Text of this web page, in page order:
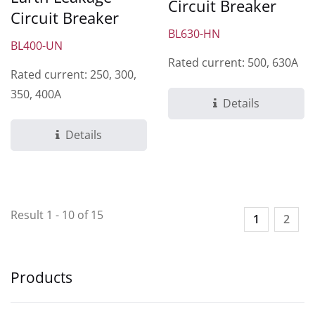
Circuit Breaker
BL400-UN
Rated current: 250, 300,
350, 400A
Details
Circuit Breaker
BL630-HN
Rated current: 500, 630A
Details
Result 1 - 10 of 15 1 2
Products